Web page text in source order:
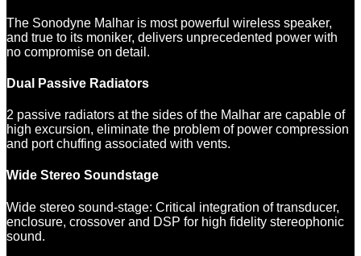
The Sonodyne Malhar is most powerful wireless speaker,
and true to its moniker, delivers unprecedented power with
no compromise on detail.
Dual Passive Radiators
2 passive radiators at the sides of the Malhar are capable of
high excursion, eliminate the problem of power compression
and port chuffing associated with vents.
Wide Stereo Soundstage
Wide stereo sound-stage: Critical integration of transducer,
enclosure, crossover and DSP for high fidelity stereophonic
sound.